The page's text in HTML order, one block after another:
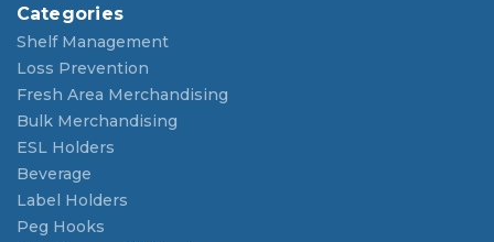
Categories
Shelf Management
Loss Prevention
Fresh Area Merchandising
Bulk Merchandising
ESL Holders
Beverage
Label Holders
Peg Hooks